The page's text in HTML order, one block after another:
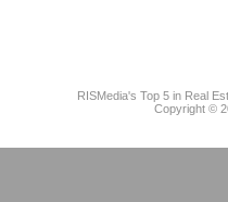
RISMedia's Top 5 in Real
Copyright ©